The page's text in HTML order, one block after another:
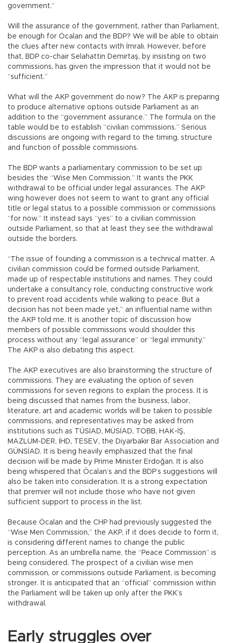
government.”
Will the assurance of the government, rather than Parliament,
be enough for Öcalan and the BDP? We will be able to obtain
the clues after new contacts with İmralı. However, before
that, BDP co-chair Selahattin Demirtaş, by insisting on two
commissions, has given the impression that it would not be
“sufficient.”
What will the AKP government do now? The AKP is preparing
to produce alternative options outside Parliament as an
addition to the “government assurance.” The formula on the
table would be to establish “civilian commissions.” Serious
discussions are ongoing with regard to the timing, structure
and function of possible commissions.
The BDP wants a parliamentary commission to be set up
besides the “Wise Men Commission.” It wants the PKK
withdrawal to be official under legal assurances. The AKP
wing however does not seem to want to grant any official
title or legal status to a possible commission or commissions
“for now.” It instead says “yes” to a civilian commission
outside Parliament, so that at least they see the withdrawal
outside the borders.
“The issue of founding a commission is a technical matter. A
civilian commission could be formed outside Parliament,
made up of respectable institutions and names. They could
undertake a consultancy role, conducting constructive work
to prevent road accidents while walking to peace. But a
decision has not been made yet,” an influential name within
the AKP told me. It is another topic of discussion how
members of possible commissions would shoulder this
process without any “legal assurance” or “legal immunity.”
The AKP is also debating this aspect.
The AKP executives are also brainstorming the structure of
commissions. They are evaluating the option of seven
commissions for seven regions to explain the process. It is
being discussed that names from the business, labor,
literature, art and academic worlds will be taken to possible
commissions, and representatives may be asked from
institutions such as TÜSİAD, MÜSİAD, TOBB, HAK-İŞ,
MAZLUM-DER, İHD, TESEV, the Diyarbakır Bar Association and
GÜNSİAD. It is being heavily emphasized that the final
decision will be made by Prime Minister Erdoğan. It is also
being whispered that Öcalan’s and the BDP’s suggestions will
also be taken into consideration. It is a strong expectation
that premier will not include those who have not given
sufficient support to process in the list.
Because Öcalan and the CHP had previously suggested the
“Wise Men Commission,” the AKP, if it does decide to form it,
is considering different names to change the public
perception. As an umbrella name, the “Peace Commission” is
being considered. The prospect of a civilian wise men
commission, or commissions outside Parliament, is becoming
stronger. It is anticipated that an “official” commission within
the Parliament will be taken up only after the PKK’s
withdrawal.
Early struggles over